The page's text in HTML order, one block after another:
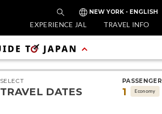
NEW YORK - ENGLISH
EXPERIENCE JAL TRAVEL INFO
SELECT
TRAVEL DATES 1 Economy